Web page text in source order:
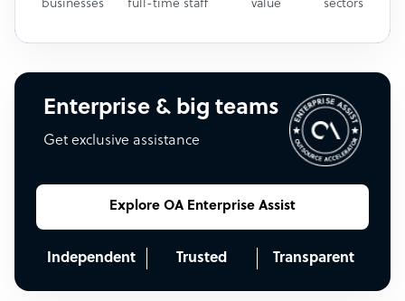
businesses full-time staff value sectors
Enterprise & big teams
Get exclusive assistance
Explore OA Enterprise Assist
Independent Trusted Transparent